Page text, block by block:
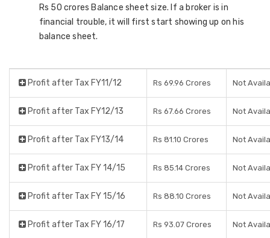
Rs 50 crores Balance sheet size. If a broker is in
financial trouble, it will first start showing up on his
balance sheet.
Profit after Tax FY11/12 Rs 69.96 Crores Not
Profit after Tax FY12/13 Rs 67.66 Crores Not
Profit after Tax FY13/14 Rs 81.10 Crores Not
Profit after Tax FY 14/15 Rs 85.14 Crores Not
Profit after Tax FY 15/16 Rs 88.10 Crores Not
Profit after Tax FY 16/17 Rs 93.07 Crores Not